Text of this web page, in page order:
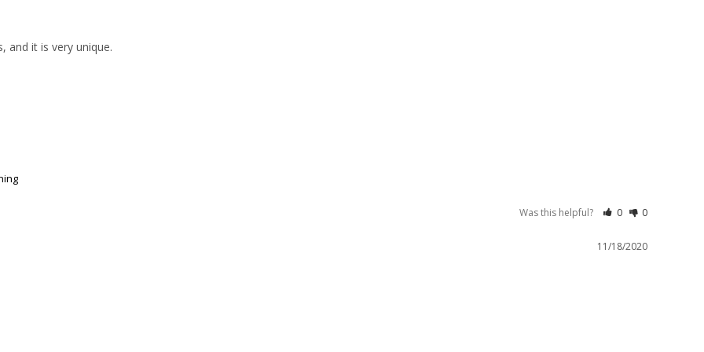
and it is very unique.
Was this helpful? 0 0
11/18/2020